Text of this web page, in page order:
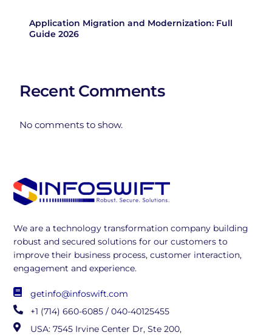
Application Migration and Modernization: Full
Guide 2026
Recent Comments
No comments to show.
We are a technology transformation company building
robust and secured solutions for our customers to
improve their business process, customer interaction,
engagement and experience.
getinfo@infoswift.com
+1 (714) 660-6085 / 040-40125455
USA: 7545 Irvine Center Dr, Ste 200,